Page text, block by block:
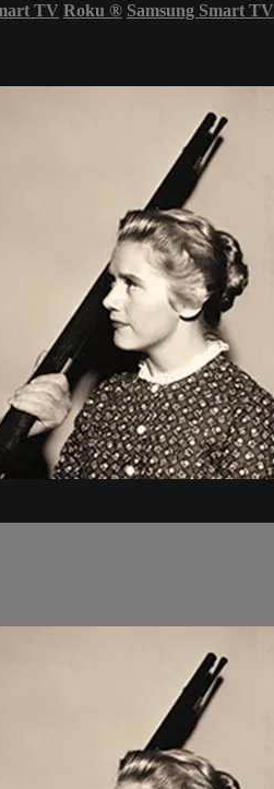
TV Roku ® Samsung Smart TV